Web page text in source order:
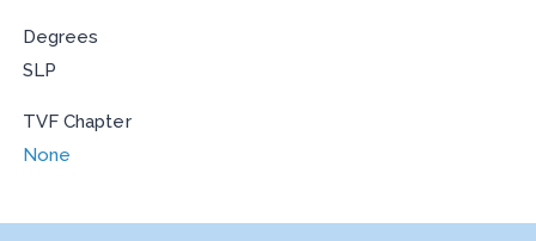
Degrees
SLP
TVF Chapter
None